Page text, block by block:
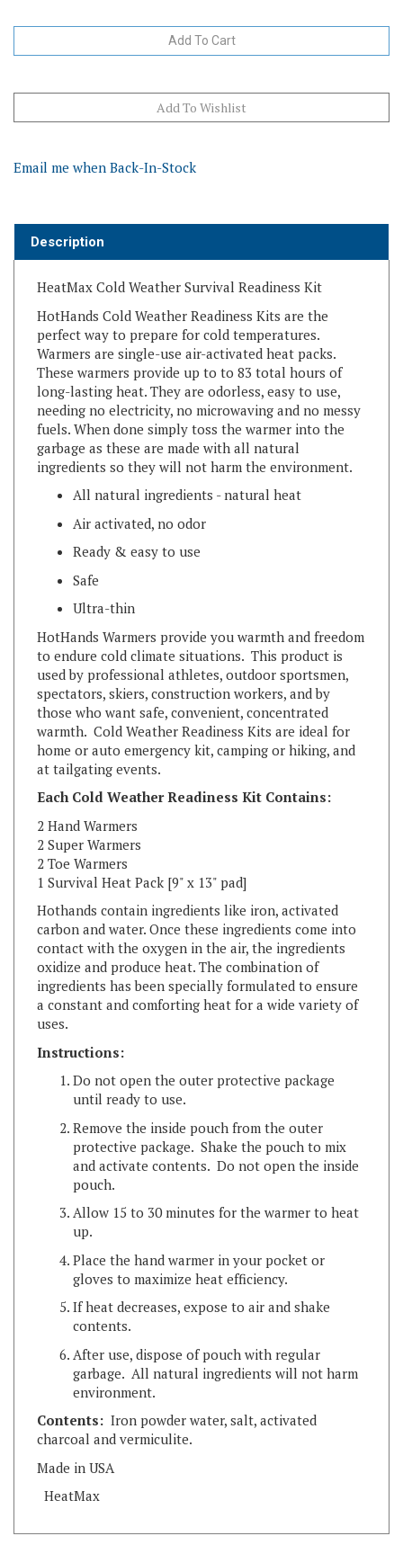
HeatMax Cold Weather Survival Readiness Kit
HotHands Cold Weather Readiness Kits are the
perfect way to prepare for cold temperatures.
Warmers are single-use air-activated heat packs.
These warmers provide up to to 83 total hours of
long-lasting heat. They are odorless, easy to use,
needing no electricity, no microwaving and no messy
fuels. When done simply toss the warmer into the
garbage as these are made with all natural
ingredients so they will not harm the environment.
All natural ingredients - natural heat
Air activated, no odor
Ready & easy to use
Safe
Ultra-thin
HotHands Warmers provide you warmth and freedom
to endure cold climate situations. This product is
used by professional athletes, outdoor sportsmen,
spectators, skiers, construction workers, and by
those who want safe, convenient, concentrated
warmth. Cold Weather Readiness Kits are ideal for
home or auto emergency kit, camping or hiking, and
at tailgating events.
Each Cold Weather Readiness Kit Contains:
2 Hand Warmers
2 Super Warmers
2 Toe Warmers
1 Survival Heat Pack [9" x 13" pad]
Hothands contain ingredients like iron, activated
carbon and water. Once these ingredients come into
contact with the oxygen in the air, the ingredients
oxidize and produce heat. The combination of
ingredients has been specially formulated to ensure
a constant and comforting heat for a wide variety of
uses.
Instructions:
Do not open the outer protective package
until ready to use.
Remove the inside pouch from the outer
protective package. Shake the pouch to mix
and activate contents. Do not open the inside
pouch.
Allow 15 to 30 minutes for the warmer to heat
up.
Place the hand warmer in your pocket or
gloves to maximize heat efficiency.
If heat decreases, expose to air and shake
contents.
After use, dispose of pouch with regular
garbage. All natural ingredients will not harm
environment.
Contents:Iron powder water, salt, activated
charcoal and vermiculite.
Made in USA
HeatMax